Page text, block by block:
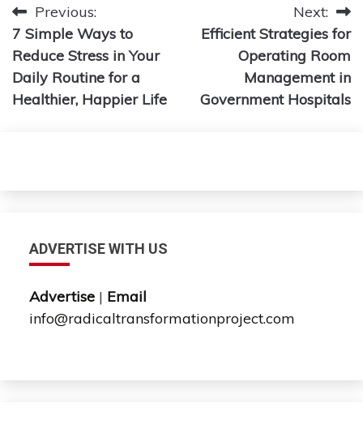
Post
navigation
Previous:
7 Simple Ways to
Reduce Stress in Your
Daily Routine for a
Healthier, Happier Life
Next:
Efficient Strategies for
Operating Room
Management in
Government Hospitals
ADVERTISE WITH US
Advertise | Email
info@radicaltransformationproject.com